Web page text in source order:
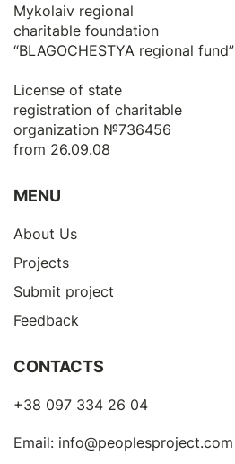
Mykolaiv regional
charitable foundation
“BLAGOCHESTYA regional fund”
License of state
registration of сharitable
organization №736456
from 26.09.08
MENU
About Us
Projects
Submit project
Feedback
CONTACTS
+38 097 334 26 04
Email: info@peoplesproject.com